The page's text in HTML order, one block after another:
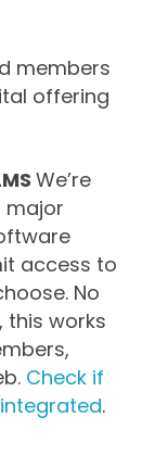
members
offering
We’re
major
access to
No
this works
Check if
.